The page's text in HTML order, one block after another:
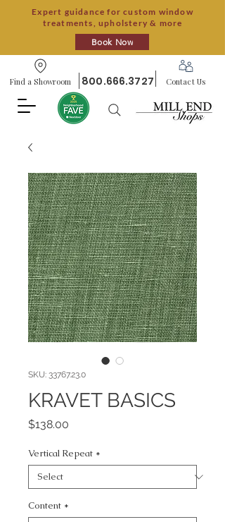
Expert guidance for custom window
treatments, upholstery & more
Book Now
Find a Showroom 800.666.3727 Contact Us
SKU: 33767.23.0
KRAVET BASICS
$138.00
Vertical Repeat *
Content *